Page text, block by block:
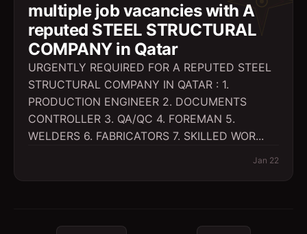
multiple job vacancies with A
reputed STEEL STRUCTURAL
COMPANY in Qatar
URGENTLY REQUIRED FOR A REPUTED STEEL
STRUCTURAL COMPANY IN QATAR : 1.
PRODUCTION ENGINEER 2. DOCUMENTS
CONTROLLER 3. QA/QC 4. FOREMAN 5.
WELDERS 6. FABRICATORS 7. SKILLED WOR...
Jan 22